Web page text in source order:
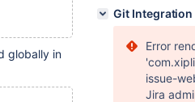
globally in
Git Integration
Error
issue-
Jira